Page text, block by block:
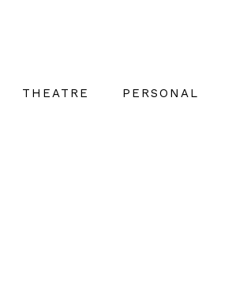
THEATRE PERSONAL